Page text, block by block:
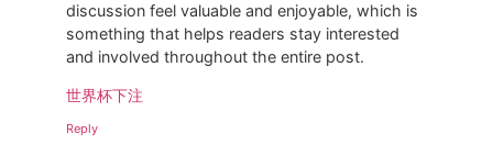
discussion feel valuable and enjoyable, which is
something that helps readers stay interested
and involved throughout the entire post.
世界杯下注
Reply